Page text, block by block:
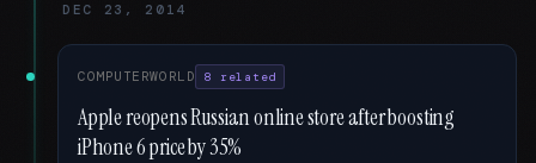
DEC 23, 2014
COMPUTERWORLD 8 related
Apple reopens Russian online store after boosting
iPhone 6 price by 35%